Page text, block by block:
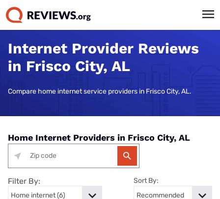
Internet Provider Reviews
in Frisco City, AL
Compare home internet service providers in Frisco City, AL.
Home Internet Providers in Frisco City, AL
Filter By: Sort By: